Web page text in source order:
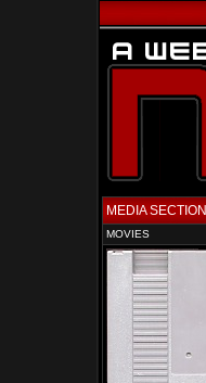
MEDIA SECTION
MOVIES